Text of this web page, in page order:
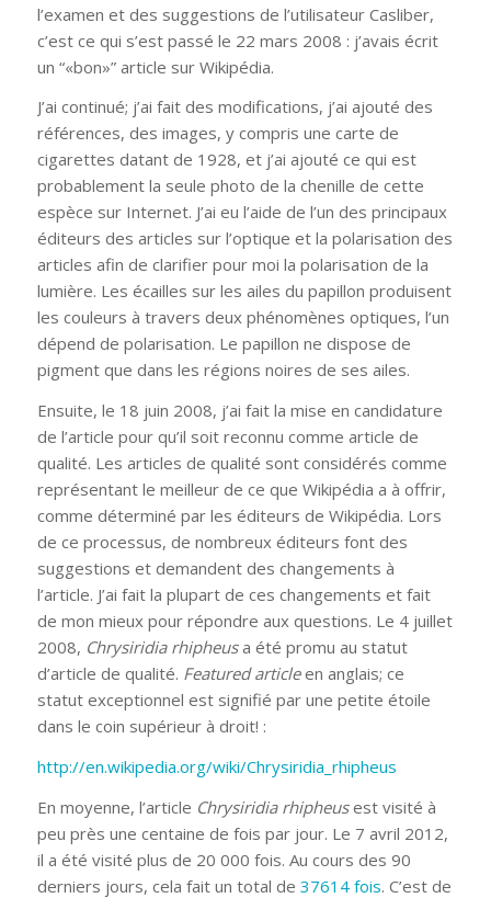
l’examen et des suggestions de l’utilisateur Casliber,
c’est ce qui s’est passé le 22 mars 2008 : j’avais écrit
un “«bon»” article sur Wikipédia.
J’ai continué; j’ai fait des modifications, j’ai ajouté des
références, des images, y compris une carte de
cigarettes datant de 1928, et j’ai ajouté ce qui est
probablement la seule photo de la chenille de cette
espèce sur Internet. J’ai eu l’aide de l’un des principaux
éditeurs des articles sur l’optique et la polarisation des
articles afin de clarifier pour moi la polarisation de la
lumière. Les écailles sur les ailes du papillon produisent
les couleurs à travers deux phénomènes optiques, l’un
dépend de polarisation. Le papillon ne dispose de
pigment que dans les régions noires de ses ailes.
Ensuite, le 18 juin 2008, j’ai fait la mise en candidature
de l’article pour qu’il soit reconnu comme article de
qualité. Les articles de qualité sont considérés comme
représentant le meilleur de ce que Wikipédia a à offrir,
comme déterminé par les éditeurs de Wikipédia. Lors
de ce processus, de nombreux éditeurs font des
suggestions et demandent des changements à
l’article. J’ai fait la plupart de ces changements et fait
de mon mieux pour répondre aux questions. Le 4 juillet
2008, Chrysiridia rhipheusa été promu au statut
d’article de qualité. Featured articleen anglais; ce
statut exceptionnel est signifié par une petite étoile
dans le coin supérieur à droit! :
http://en.wikipedia.org/wiki/Chrysiridia_rhipheus
En moyenne, l’article Chrysiridia rhipheusest visité à
peu près une centaine de fois par jour. Le 7 avril 2012,
il a été visité plus de 20 000 fois. Au cours des 90
derniers jours, cela fait un total de 37614 fois. C’est de